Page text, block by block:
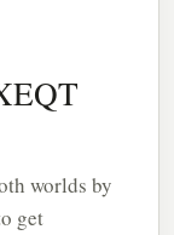
worlds by
get